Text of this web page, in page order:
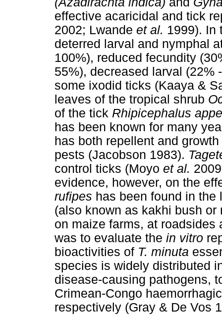
effective acaricidal and tick
2002; Lwande et al. 1999). In
deterred larval and nymphal
100%), reduced fecundity
55%), decreased larval (22%
some ixodid ticks (Kaaya &
leaves of the tropical shrub
of the tick Rhipicephalus
has been known for many
has both repellent and
pests (Jacobson 1983).
control ticks (Moyo et al.
evidence, however, on the
rufipes has been found in
(also known as kakhi bush
on maize farms, at
was to evaluate the in vitro
bioactivities of T. minuta
species is widely distributed
disease-causing pathogens,
Crimean-Congo
respectively (Gray & De Vos